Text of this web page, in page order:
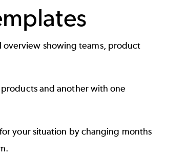
overview showing teams, product
and another with one
your situation by changing months